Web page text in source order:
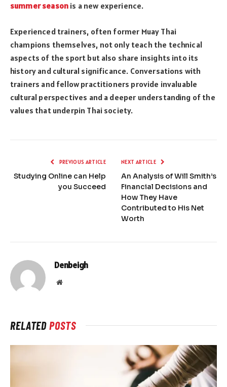
summer season is a new experience.
Experienced trainers, often former Muay Thai
champions themselves, not only teach the technical
aspects of the sport but also share insights into its
history and cultural significance. Conversations with
trainers and fellow practitioners provide invaluable
cultural perspectives and a deeper understanding of the
values that underpin Thai society.
PREVIOUS ARTICLE
Studying Online can Help
you Succeed
NEXT ARTICLE
An Analysis of Will Smith’s
Financial Decisions and
How They Have
Contributed to His Net
Worth
Denbeigh
Website
RELATEDPOSTS